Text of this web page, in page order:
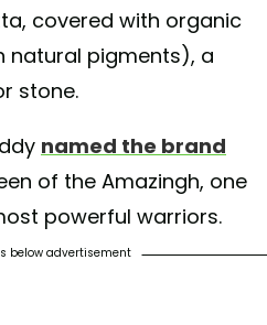
covered with organic
natural pigments), a
stone.
named the brand
of the Amazingh, one
powerful warriors.
below advertisement